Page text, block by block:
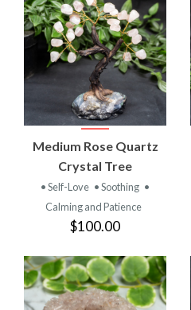
Medium Rose Quartz
Crystal Tree
• Self-Love • Soothing •
Calming and Patience
$100.00